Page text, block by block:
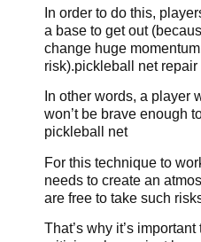
In order to do this,
a base to get out
change huge
risk).pickleball net repair
In other words, a player
won’t be brave enough
pickleball net
For this technique to
needs to create an
are free to take such
That’s why it’s